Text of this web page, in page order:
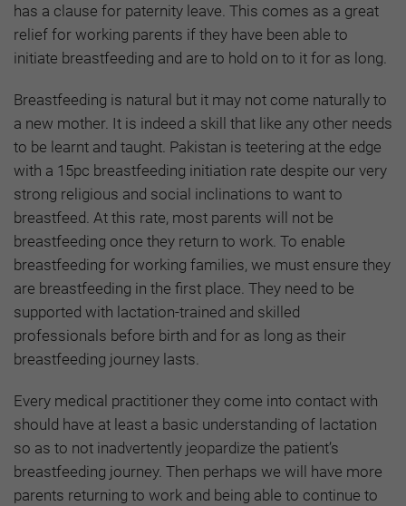
has a clause for paternity leave. This comes as a great
relief for working parents if they have been able to
initiate breastfeeding and are to hold on to it for as long.
Breastfeeding is natural but it may not come naturally to
a new mother. It is indeed a skill that like any other needs
to be learnt and taught. Pakistan is teetering at the edge
with a 15pc breastfeeding initiation rate despite our very
strong religious and social inclinations to want to
breastfeed. At this rate, most parents will not be
breastfeeding once they return to work. To enable
breastfeeding for working families, we must ensure they
are breastfeeding in the first place. They need to be
supported with lactation-trained and skilled
professionals before birth and for as long as their
breastfeeding journey lasts.
Every medical practitioner they come into contact with
should have at least a basic understanding of lactation
so as to not inadvertently jeopardize the patient’s
breastfeeding journey. Then perhaps we will have more
parents returning to work and being able to continue to